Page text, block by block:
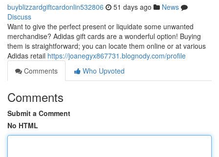
buyblizzardgiftcardonlin532806 51 days ago
News
Discuss
Want to give the perfect present or liquidate some unwanted
merchandise? Adidas gift cards are a wonderful option! Buying
them is straightforward; you can locate them online or at various
Adidas retail https://joanegyx867731.blognody.com/profile
Comments
Who Upvoted
Comments
Submit a Comment
No HTML